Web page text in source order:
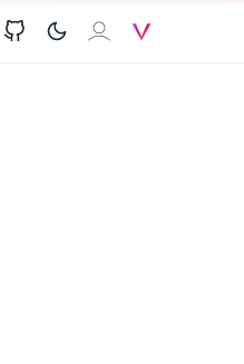
GitHub 𝐙𝐀𝐈